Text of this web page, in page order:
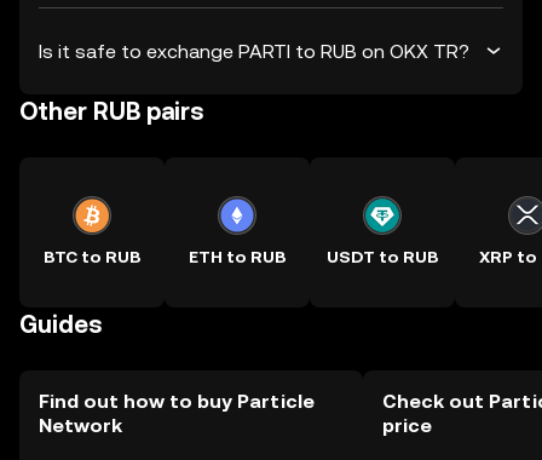
Is it safe to exchange PARTI to RUB on OKX TR?
Other RUB pairs
BTC to RUB ETH to RUB USDT to RUB XRP to
Guides
Find out how to buy Particle
Network
Check out
price